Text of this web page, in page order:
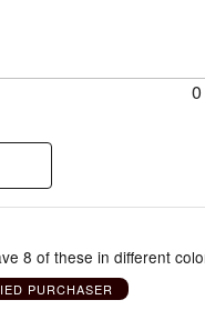
8 of these in different
PURCHASER